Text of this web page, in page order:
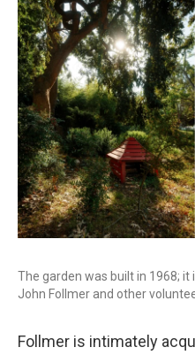
The garden was built in 1968;
John Follmer and other
Follmer is intimately